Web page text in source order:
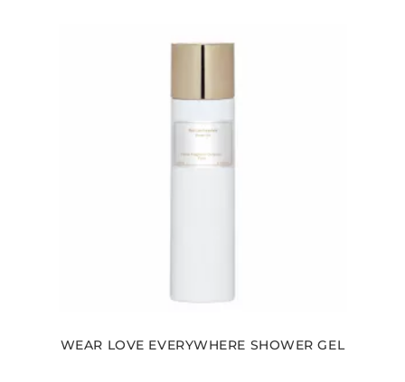
WEAR LOVE EVERYWHERE SHOWER GEL